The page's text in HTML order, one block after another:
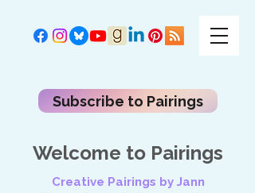
Subscribe to Pairings
Welcome to Pairings
Creative Pairings by Jann